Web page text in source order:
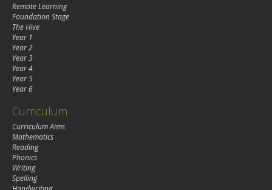
Remote Learning
Foundation Stage
The Hive
Year 1
Year 2
Year 3
Year 4
Year 5
Year 6
Curriculum
Curriculum Aims
Mathematics
Reading
Phonics
Writing
Spelling